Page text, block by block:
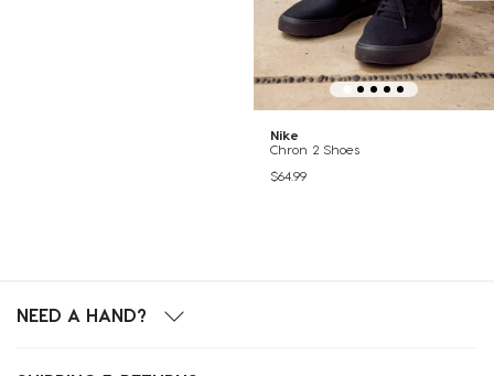
Nike
Chron 2 Shoes
$64.99
NEED A HAND?